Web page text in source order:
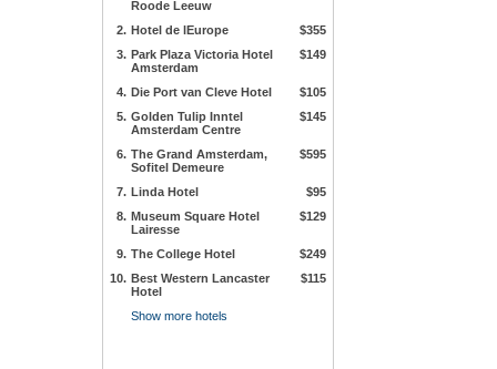
Roode Leeuw
2. Hotel de lEurope
$355
3. Park Plaza Victoria Hotel
Amsterdam
$149
4. Die Port van Cleve Hotel
$105
5. Golden Tulip Inntel
Amsterdam Centre
$145
6. The Grand Amsterdam,
Sofitel Demeure
$595
7. Linda Hotel
$95
8. Museum Square Hotel
Lairesse
$129
9. The College Hotel
$249
10. Best Western Lancaster
Hotel
$115
Show more hotels